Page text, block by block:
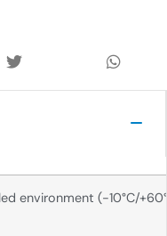
environment (-10°C/